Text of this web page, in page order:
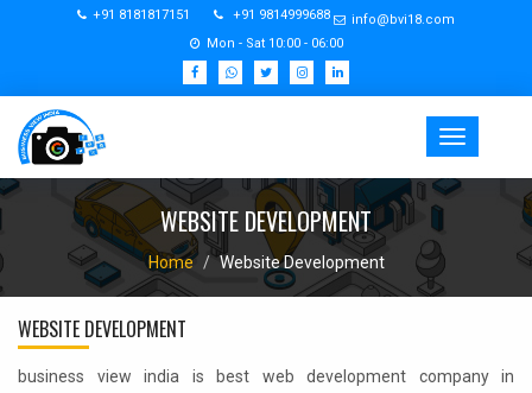
+91 8181817151 +91 9814999688
info@bvi18.com
Mon - Sat 10:00 - 06:00
Toggle
navigation
WEBSITE DEVELOPMENT
Home Website Development
WEBSITE DEVELOPMENT
business view india is best web development company in